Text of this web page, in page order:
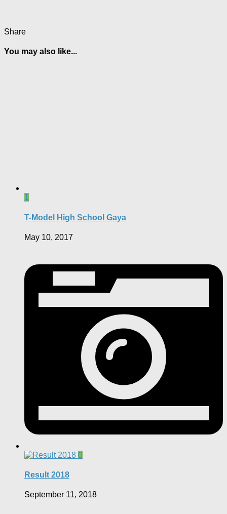
Share
You may also like...
1
T-Model High School Gaya
May 10, 2017
0
Result 2018
September 11, 2018